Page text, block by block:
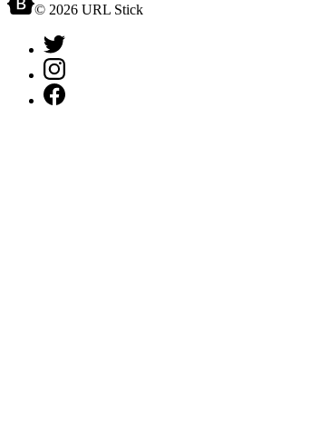
© 2026 URL Stick